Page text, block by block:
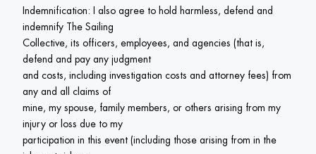
Indemnification: I also agree to hold harmless, defend and
indemnify The Sailing
Collective, its officers, employees, and agencies (that is,
defend and pay any judgment
and costs, including investigation costs and attorney fees) from
any and all claims of
mine, my spouse, family members, or others arising from my
injury or loss due to my
participation in this event (including those arising from in the